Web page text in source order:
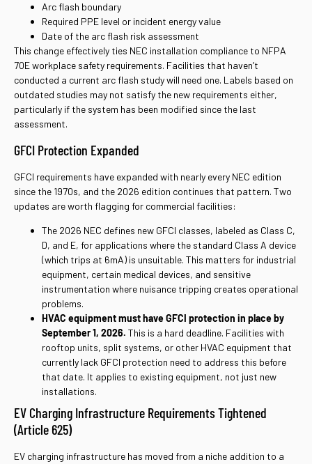
Arc flash boundary
Required PPE level or incident energy value
Date of the arc flash risk assessment
This change effectively ties NEC installation compliance to NFPA
70E workplace safety requirements. Facilities that haven’t
conducted a current arc flash study will need one. Labels based on
outdated studies may not satisfy the new requirements either,
particularly if the system has been modified since the last
assessment.
GFCI Protection Expanded
GFCI requirements have expanded with nearly every NEC edition
since the 1970s, and the 2026 edition continues that pattern. Two
updates are worth flagging for commercial facilities:
The 2026 NEC defines new GFCI classes, labeled as Class C,
D, and E, for applications where the standard Class A device
(which trips at 6mA) is unsuitable. This matters for industrial
equipment, certain medical devices, and sensitive
instrumentation where nuisance tripping creates operational
problems.
HVAC equipment must have GFCI protection in place by
September 1, 2026. This is a hard deadline. Facilities with
rooftop units, split systems, or other HVAC equipment that
currently lack GFCI protection need to address this before
that date. It applies to existing equipment, not just new
installations.
EV Charging Infrastructure Requirements Tightened
(Article 625)
EV charging infrastructure has moved from a niche addition to a